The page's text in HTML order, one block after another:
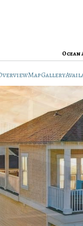
Ocean
MapGallery